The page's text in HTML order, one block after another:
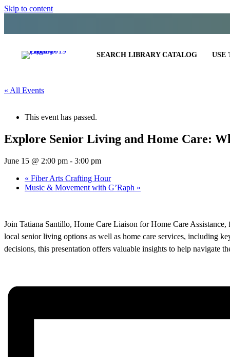
Skip to content
SEARCH LIBRARY CATALOG USE
« All Events
This event has passed.
Explore Senior Living and Home Care:
June 15 @ 2:00 pm - 3:00 pm
« Fiber Arts Crafting Hour
Music & Movement with G’Raph »
Join Tatiana Santillo, Home Care Liaison for Home Care
local senior living options as well as home care services, including
decisions, this presentation offers valuable insights to help navigate